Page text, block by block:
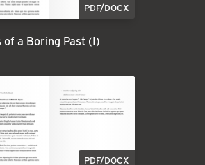
PDF/DOCX
of a Boring Past (I)
PDF/DOCX